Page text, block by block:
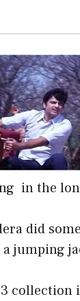
in the
did
a jumping
collection